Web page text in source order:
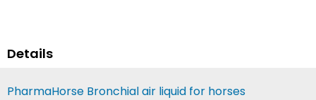
Details
PharmaHorse Bronchial air liquid for horses